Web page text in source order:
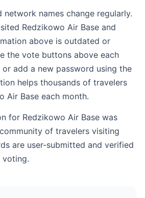
network names change regularly.
Redzikowo Air Base and
above is outdated or
the vote buttons above each
add a new password using the
helps thousands of travelers
Air Base each month.
for Redzikowo Air Base was
of travelers visiting
are user-submitted and verified
voting.